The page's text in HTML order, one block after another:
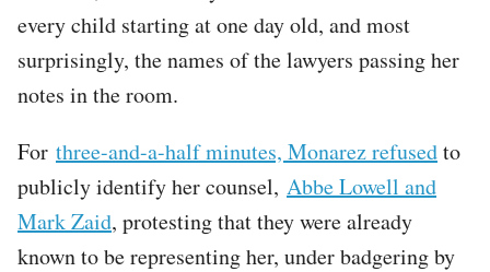
every child starting at one day old, and most
surprisingly, the names of the lawyers passing her
notes in the room.
For three-and-a-half minutes, Monarez refusedto
publicly identify her counsel, Abbe Lowell and
Mark Zaid, protesting that they were already
known to be representing her, under badgering by